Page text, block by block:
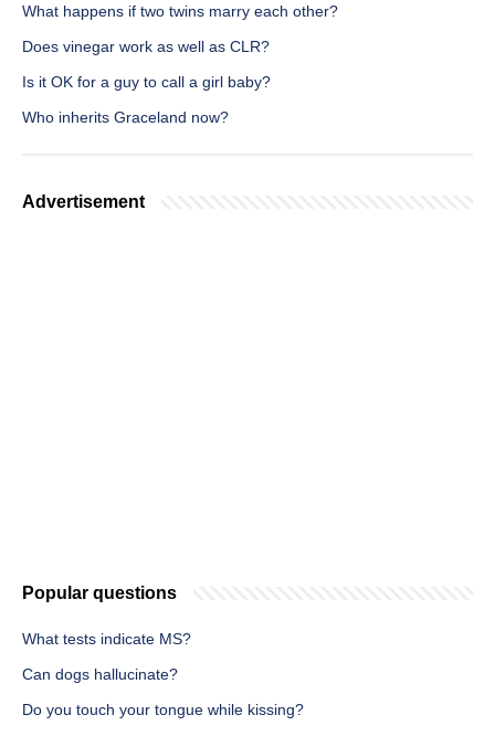
What happens if two twins marry each other?
Does vinegar work as well as CLR?
Is it OK for a guy to call a girl baby?
Who inherits Graceland now?
Advertisement
Popular questions
What tests indicate MS?
Can dogs hallucinate?
Do you touch your tongue while kissing?